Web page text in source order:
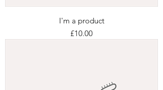
I'm a product
Price
£10.00